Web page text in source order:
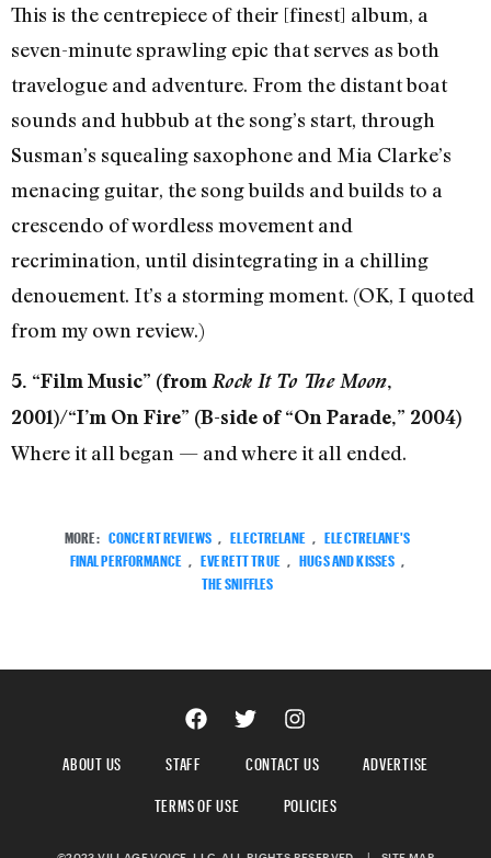
This is the centrepiece of their [finest] album, a
seven-minute sprawling epic that serves as both
travelogue and adventure. From the distant boat
sounds and hubbub at the song’s start, through
Susman’s squealing saxophone and Mia Clarke’s
menacing guitar, the song builds and builds to a
crescendo of wordless movement and
recrimination, until disintegrating in a chilling
denouement. It’s a storming moment. (OK, I quoted
from my own review.)
5. “Film Music” (from Rock It To The Moon,
2001)/“I’m On Fire” (B-side of “On Parade,” 2004)
Where it all began — and where it all ended.
MORE: CONCERT REVIEWS ELECTRELANE
ELECTRELANE'S
FINAL PERFORMANCE
EVERETT TRUE HUGS AND KISSES
THE SNIFFLES
ABOUT US STAFF CONTACT US
ADVERTISE
TERMS OF USE
POLICIES